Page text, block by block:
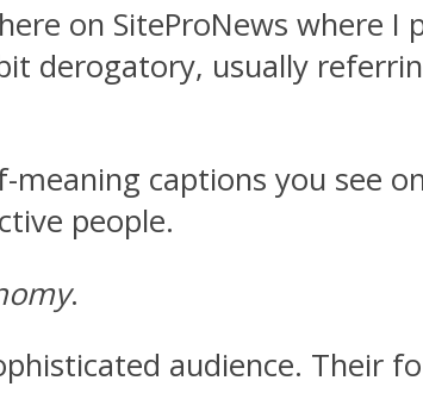
on SiteProNews where I
derogatory, usually
captions you see
people.
.
audience. Their